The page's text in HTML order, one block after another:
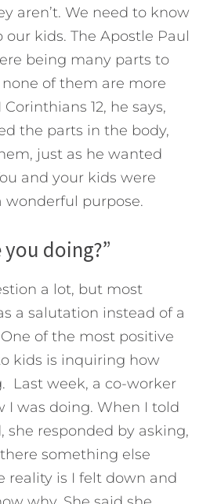
aren’t. We need to know
kids. The Apostle Paul
being many parts to
of them are more
12, he says,
the parts in the body,
just as he wanted
and your kids were
wonderful purpose.
you doing?”
a lot, but most
a salutation instead of a
of the most positive
kids is inquiring how
Last week, a co-worker
I was doing. When I told
she responded by asking,
something else
reality is I felt down and